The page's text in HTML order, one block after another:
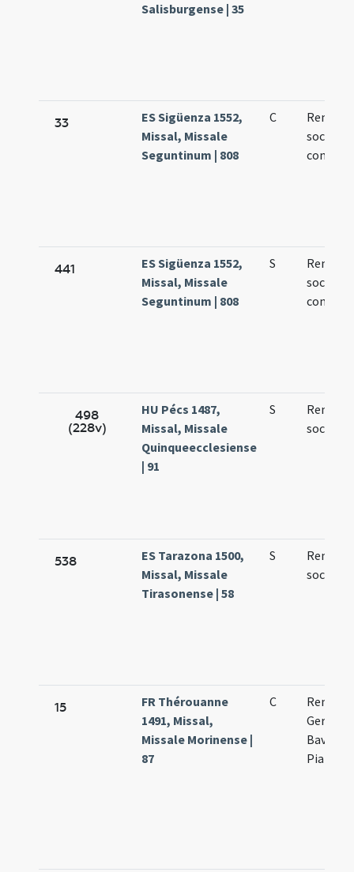
Salisburgense | 35
33
ES Sigüenza 1552,
Missal, Missale
Seguntinum | 808
C
socii
441
ES Sigüenza 1552,
Missal, Missale
Seguntinum | 808
S
socii
498
(228v)
HU Pécs 1487,
Missal, Missale
Quinqueecclesiense
| 91
S
Remigii
538
ES Tarazona 1500,
Missal, Missale
Tirasonense | 58
S
Remigii
15
FR Thérouanne
1491, Missal,
Missale Morinense |
87
C
Remigii
Bavonis
Piatonis